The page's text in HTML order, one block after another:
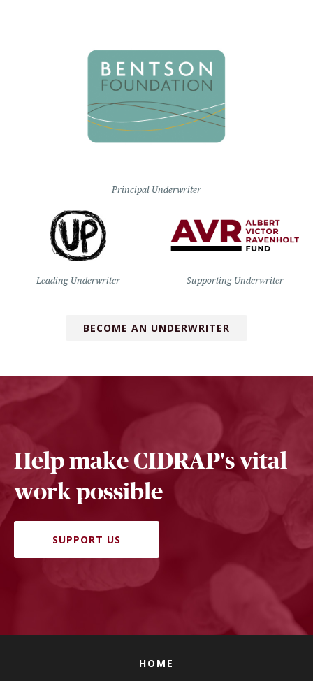
Principal Underwriter
Leading Underwriter Supporting Underwriter
BECOME AN UNDERWRITER
Help make CIDRAP's vital
work possible
SUPPORT US
HOME